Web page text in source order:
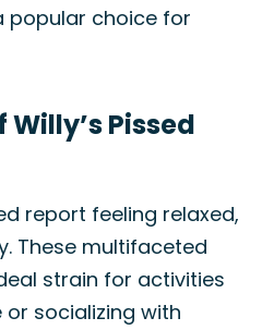
popular choice for
Pissed
report feeling relaxed,
These multifaceted
strain for activities
or socializing with